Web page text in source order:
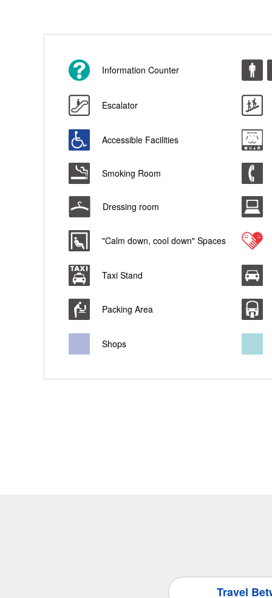
Information Counter
Escalator
Accessible Facilities
Smoking Room
Dressing room
"Calm down, cool down" Spaces
Taxi Stand
Packing Area
Shops
Travel